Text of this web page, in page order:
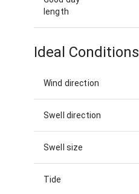
length
Ideal Conditions
Wind direction
Swell direction
Swell size
Tide